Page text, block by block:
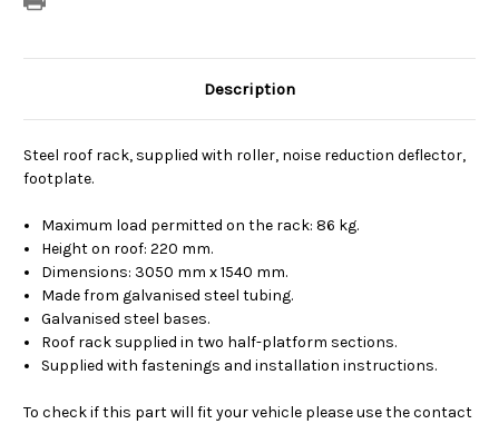
Description
Steel roof rack, supplied with roller, noise reduction deflector,
footplate.
Maximum load permitted on the rack: 86 kg.
Height on roof: 220 mm.
Dimensions: 3050 mm x 1540 mm.
Made from galvanised steel tubing.
Galvanised steel bases.
Roof rack supplied in two half-platform sections.
Supplied with fastenings and installation instructions.
To check if this part will fit your vehicle please use the contact